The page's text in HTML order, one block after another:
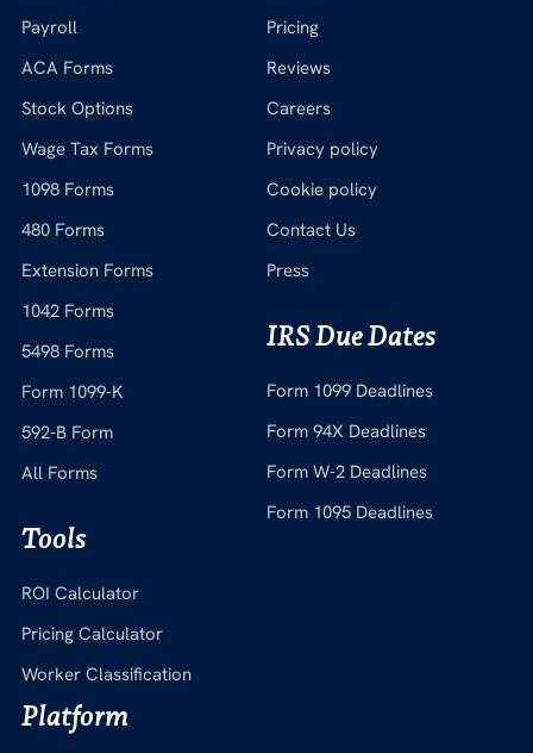
Payroll
ACA Forms
Stock Options
Wage Tax Forms
1098 Forms
480 Forms
Extension Forms
1042 Forms
5498 Forms
Form 1099-K
592-B Form
All Forms
Tools
ROI Calculator
Pricing Calculator
Worker Classification
Pricing
Reviews
Careers
Privacy policy
Cookie policy
Contact Us
Press
IRS Due Dates
Form 1099 Deadlines
Form 94X Deadlines
Form W-2 Deadlines
Form 1095 Deadlines
Platform